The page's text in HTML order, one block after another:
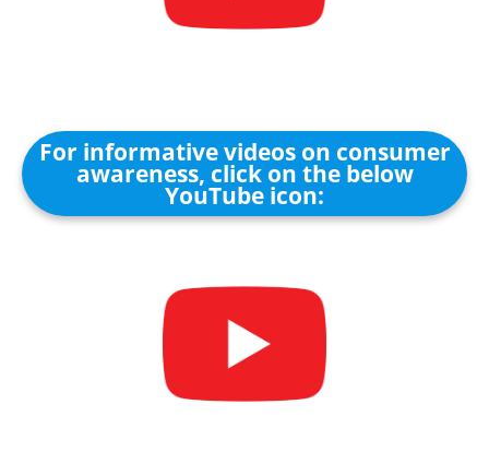
For informative videos on consumer
awareness, click on the below
YouTube icon: